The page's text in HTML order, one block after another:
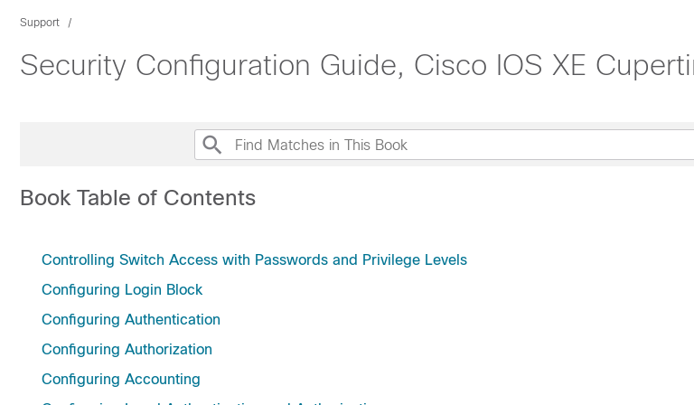
Support
Security Configuration Guide, Cisco IOS XE
Book Table of Contents
Controlling Switch Access with Passwords and Privilege Levels
Configuring Login Block
Configuring Authentication
Configuring Authorization
Configuring Accounting